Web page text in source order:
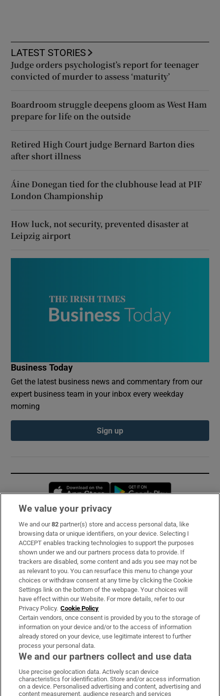
LATEST STORIES
Judge orders psychologist’s report for teenager
convicted of murder to assess ‘maturity’
Boardroom struggle deepens gloom as West Ham
prepare for life on the outside
Retired High Court judge Bernard Barton dies
after short illness
Áine Donegan tied for the clubhouse lead at PIF
London Championship
How luck, not security, prevented disaster at
Leipzig airport
Business Today
Get the latest business news and commentary from our
expert business team in your inbox every weekday
morning
Sign up
Opens in new window
Subscribe
Support
About Us
Irish Times Products & Services
OUR PARTNERS:
Irish Times on WhatsApp
Irish Times on Facebook
Irish Times on X
Irish Times on LinkedIn
Irish Times on Instagram
We value your privacy
We and our82 partner(s) store and access personal data, like
browsing data or unique identifiers, on your device. Selecting I
ACCEPT enables tracking technologies to support the purposes
shown under we and our partners process data to provide. If
trackers are disabled, some content and ads you see may not be
as relevant to you. You can resurface this menu to change your
choices or withdraw consent at any time by clicking the Cookie
Settings link on the bottom of the webpage. Your choices will
have effect within our Website. For more details, refer to our
Privacy Policy. Cookie Policy
Certain vendors, once consent is provided by you to the storage of
information on your device and/or to the access of information
already stored on your device, use legitimate interest to further
process your personal data.
We and our partners collect and use data
Use precise geolocation data. Actively scan device
characteristics for identification. Store and/or access information
on a device. Personalised advertising and content, advertising and
content measurement, audience research and services